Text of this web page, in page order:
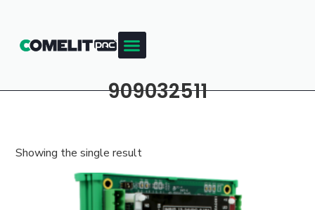
909032511
Showing the single result